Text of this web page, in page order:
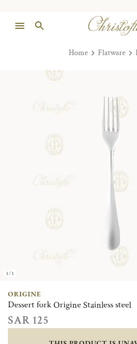
Home Flatware
1/1
ORIGINE
Dessert fork Origine Stainless steel
SAR 125